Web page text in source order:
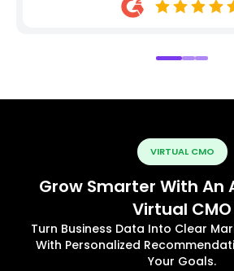
VIRTUAL CMO
Grow Smarter With An
Virtual CMO
Turn Business Data Into Clear
With Personalized
Your Goals.